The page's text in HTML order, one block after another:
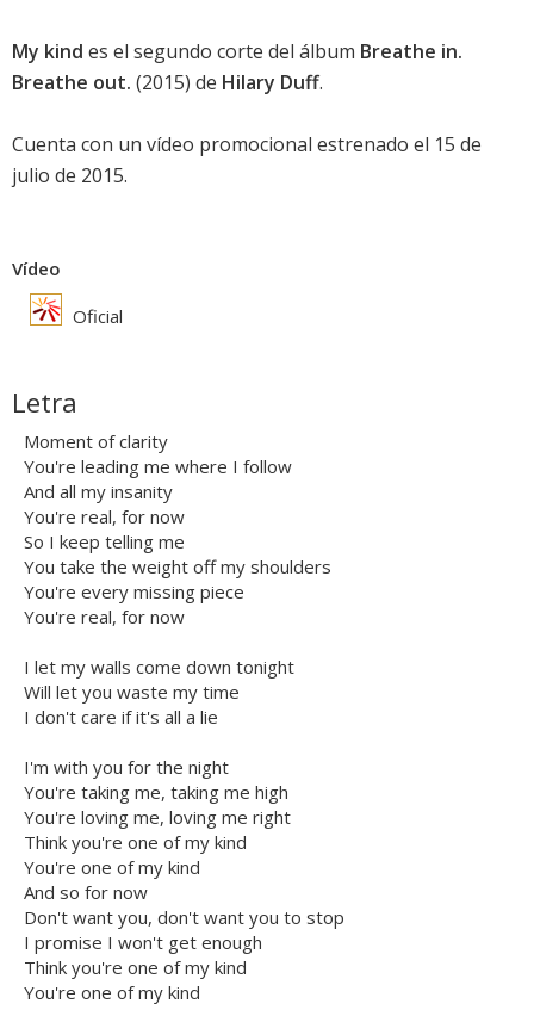
My kind es el segundo corte del álbum Breathe in.
Breathe out. (2015) de Hilary Duff.
Cuenta con un vídeo promocional estrenado el 15 de
julio de 2015.
Vídeo
Oficial
Letra
Moment of clarity
You're leading me where I follow
And all my insanity
You're real, for now
So I keep telling me
You take the weight off my shoulders
You're every missing piece
You're real, for now
I let my walls come down tonight
Will let you waste my time
I don't care if it's all a lie
I'm with you for the night
You're taking me, taking me high
You're loving me, loving me right
Think you're one of my kind
You're one of my kind
And so for now
Don't want you, don't want you to stop
I promise I won't get enough
Think you're one of my kind
You're one of my kind